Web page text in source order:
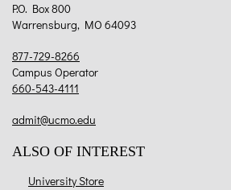
P.O. Box 800
Warrensburg, MO 64093
877-729-8266
Campus Operator
660-543-4111
admit@ucmo.edu
ALSO OF INTEREST
University Store